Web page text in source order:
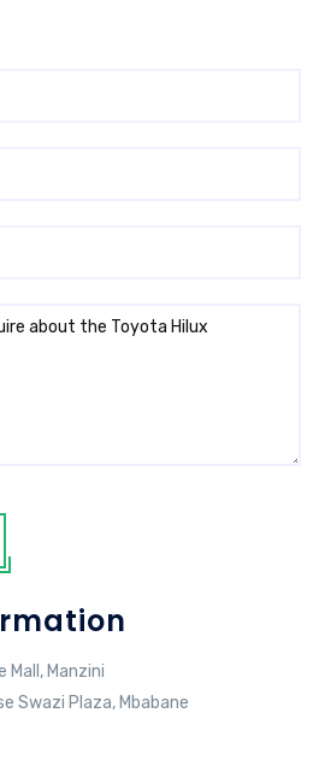
Mall, Manzini
Swazi Plaza, Mbabane